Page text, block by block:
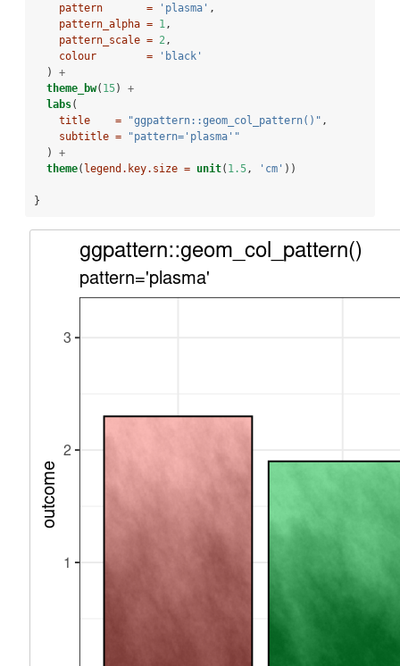
pattern       =
'plasma' ,
pattern_alpha = 1,
pattern_scale = 2,
colour        =
'black'
  )
+
theme_bw( 15) +
labs(
title    =
"ggpattern::geom_col_pattern()" ,
subtitle =
"pattern='plasma'"
  )
+
theme( legend.key.size = unit( 1.5, 'cm' ))
}